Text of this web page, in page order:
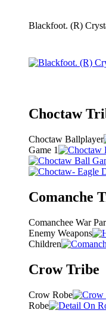
Blackfoot. (R)
Choctaw
Choctaw Ballplayer
Game 1
Comanche
Comanchee War
Enemy Weapons
Children
Crow Tribe
Crow Robe
Robe